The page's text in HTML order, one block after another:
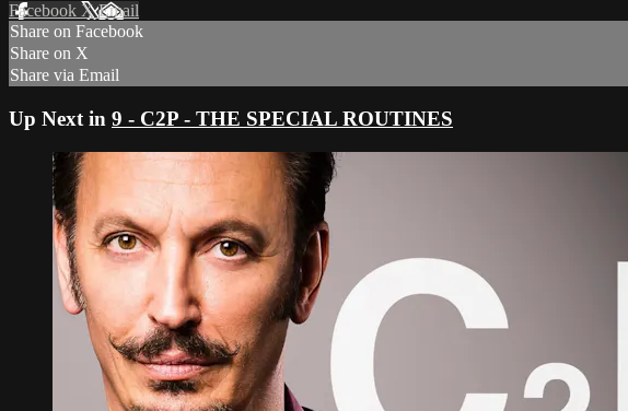
Facebook XEmail
Share on Facebook
Share on X
Share via Email
Up Next in 9 - C2P - THE SPECIAL ROUTINES